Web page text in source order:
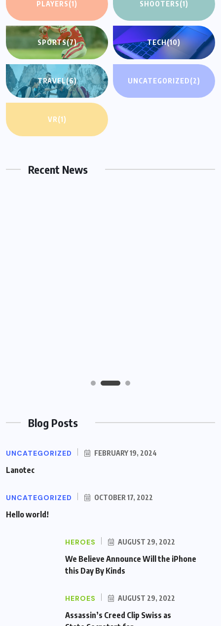
PLAYERS(1) SHOOTERS(1)
SPORTS(7) TECH(10)
TRAVEL(6) UNCATEGORIZED(2)
VR(1)
Recent News
UNCATEGORIZED
Blog Posts
UNCATEGORIZED FEBRUARY 19, 2024
Lanotec
UNCATEGORIZED OCTOBER 17, 2022
Hello world!
HEROES AUGUST 29, 2022
We Believe Announce Will the iPhone
this Day By Kinds
HEROES AUGUST 29, 2022
Assassin’s Creed Clip Swiss as